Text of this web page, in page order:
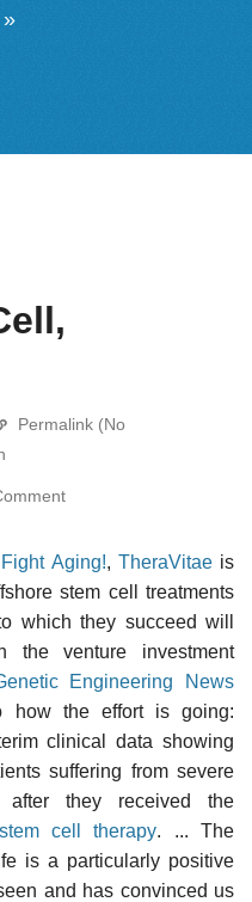
Permalink (No
Aging!, TheraVitaeis
stem cell treatments
which they succeed will
the venture investment
Engineering News
how the effort is going:
clinical data showing
suffering from severe
they received the
cell therapy. ... The
is a particularly positive
and has convinced us